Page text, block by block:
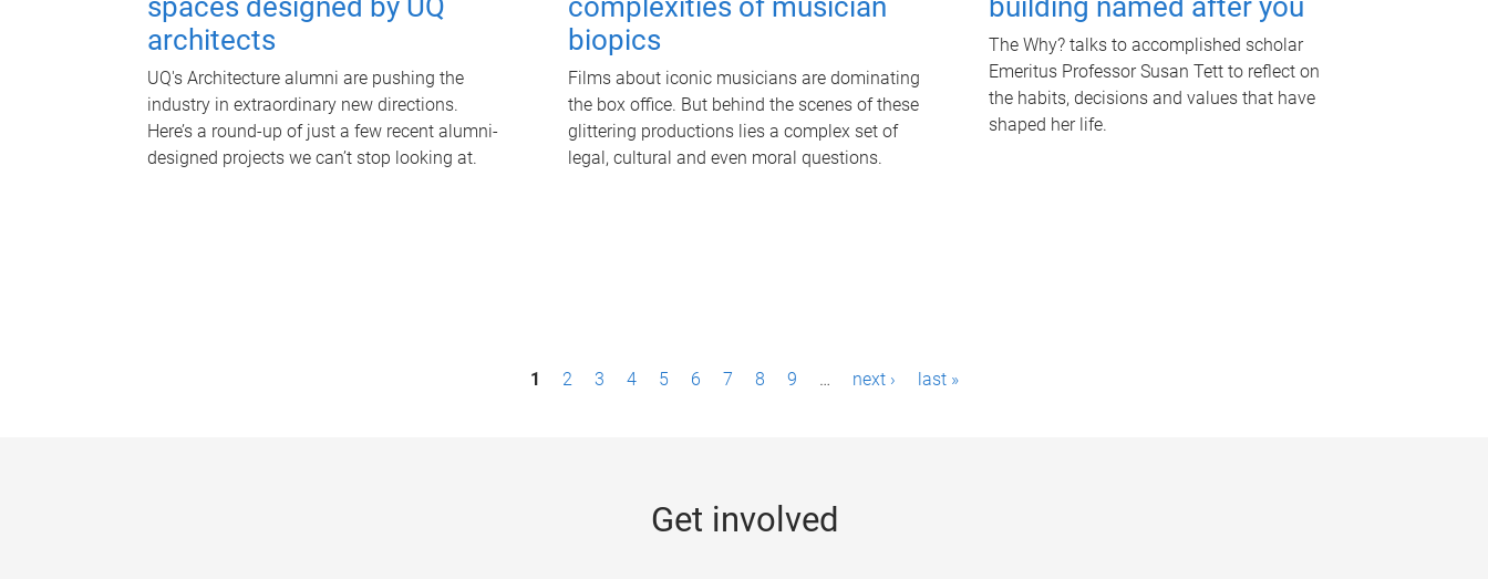
architects
UQ's Architecture alumni are pushing the
industry in extraordinary new directions.
Here’s a round-up of just a few recent alumni-
designed projects we can’t stop looking at.
biopics
Films about iconic musicians are dominating
the box office. But behind the scenes of these
glittering productions lies a complex set of
legal, cultural and even moral questions.
The Why? talks to accomplished scholar
Emeritus Professor Susan Tett to reflect on
the habits, decisions and values that have
shaped her life.
1 2 3 4 5 6 7 8 9 … next › last »
Get involved